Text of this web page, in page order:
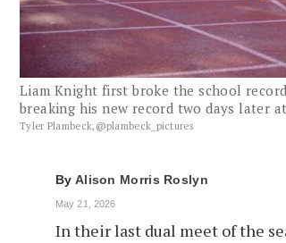
Liam Knight first broke the school
breaking his new record two days later
Tyler Plambeck,@plambeck_pictures
By Alison Morris Roslyn
May 21, 2026
In their last dual meet of the